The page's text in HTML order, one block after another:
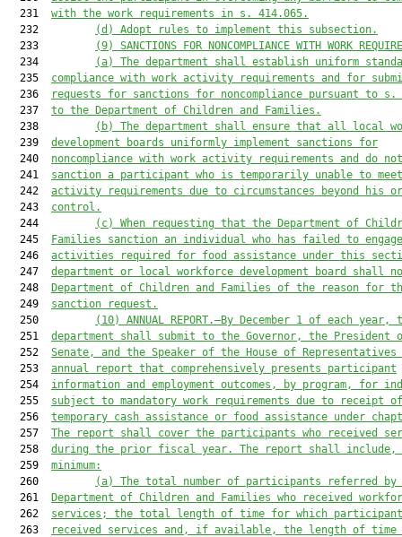
  231
with the work requirements in s. 414.065.
  232
(d)
Adopt rules to implement this subsection.
  233
(9)
SANCTIONS FOR NONCOMPLIANCE WITH WORK
  234
(a)
The department shall establish uniform
  235
compliance with work activity requirements and for
  236
requests for sanctions for noncompliance pursuant to s.
  237
to the Department of Children and Families.
  238
(b)
The department shall ensure that all local
  239
development boards uniformly implement sanctions for
  240
noncompliance with work activity requirements and do not
  241
sanction a participant who is temporarily unable to
  242
activity requirements due to circumstances beyond his
  243
control.
  244
(c)
When requesting that the Department of
  245
Families sanction an individual who has failed to
  246
activities required for food assistance under this
  247
department or local workforce development board shall
  248
Department of Children and Families of the reason for
  249
sanction request.
  250
(10)
ANNUAL REPORT.—By December 1 of each year,
  251
department shall submit to the Governor, the President
  252
Senate, and the Speaker of the House of Representatives
  253
annual report that comprehensively presents participant
  254
information and employment outcomes, by program, for
  255
subject to mandatory work requirements due to receipt of
  256
temporary cash assistance or food assistance under
  257
The report shall cover the participants who received
  258
during the prior fiscal year. The report shall include,
  259
minimum:
  260
(a)
The total number of participants referred by
  261
Department of Children and Families who received
  262
services; the total length of time for which
  263
received services and, if available, the length of time